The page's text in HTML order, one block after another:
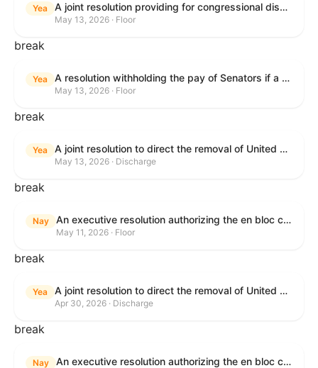
Yea A joint resolution providing for congressional disapproval under chapter 8 of title 5, United States Code, of the rule submitted by the Bureau of Consumer Financial Protection relating to the withdrawal of the rule relating to "Examinations for Risks to Active-Duty Servicemembers and Their Covered Dependents".
May 13, 2026 · Floor
break
Yea A resolution withholding the pay of Senators if a Government shutdown occurs.
May 13, 2026 · Floor
break
Yea A joint resolution to direct the removal of United States Armed Forces from hostilities within or against the Islamic Republic of Iran that have not been authorized by Congress.
May 13, 2026 · Discharge
break
Nay An executive resolution authorizing the en bloc consideration in Executive Session of certain nominations on the Executive Calendar.
May 11, 2026 · Floor
break
Yea A joint resolution to direct the removal of United States Armed Forces from hostilities within or against the Islamic Republic of Iran that have not been authorized by Congress.
Apr 30, 2026 · Discharge
break
Nay An executive resolution authorizing the en bloc consideration in Executive Session of certain nominations on the Executive Calendar.